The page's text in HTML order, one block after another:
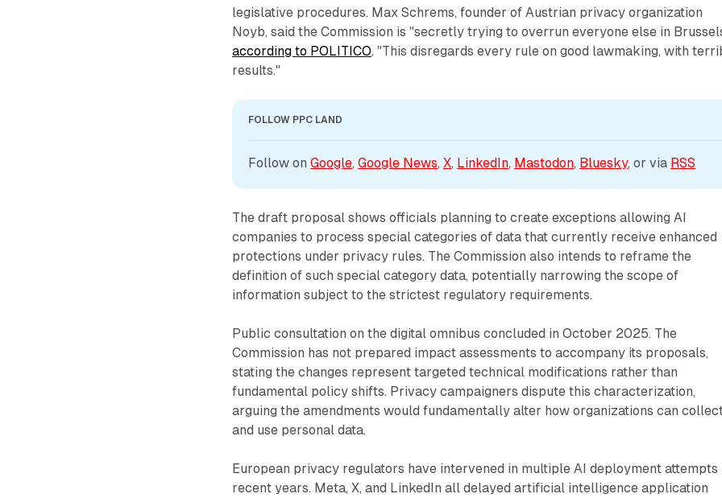
legislative procedures. Max Schrems, founder of Austrian privacy organization
Noyb, said the Commission is "secretly trying to overrun everyone else in
according to POLITICO. "This disregards every rule on good lawmaking, with
results."
FOLLOW PPC LAND
Follow on Google, Google News, X, LinkedIn, Mastodon, Bluesky, or via RSS
The draft proposal shows officials planning to create exceptions allowing AI
companies to process special categories of data that currently receive enhanced
protections under privacy rules. The Commission also intends to reframe the
definition of such special category data, potentially narrowing the scope of
information subject to the strictest regulatory requirements.
Public consultation on the digital omnibus concluded in October 2025. The
Commission has not prepared impact assessments to accompany its proposals,
stating the changes represent targeted technical modifications rather than
fundamental policy shifts. Privacy campaigners dispute this characterization,
arguing the amendments would fundamentally alter how organizations can
and use personal data.
European privacy regulators have intervened in multiple AI deployment attempts
recent years. Meta, X, and LinkedIn all delayed artificial intelligence application